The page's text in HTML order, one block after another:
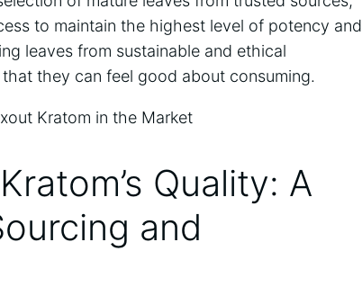
to maintain the highest level of potency and
leaves from sustainable and ethical
they can feel good about consuming.
Quality: A
and